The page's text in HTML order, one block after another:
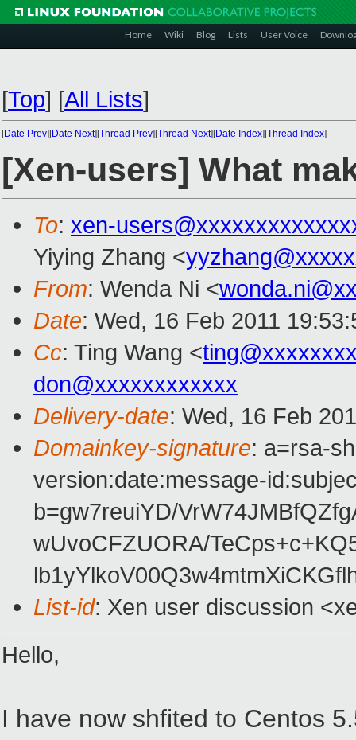
Home Wiki Blog Lists User Voice
[Top] [All Lists]
[Date Prev][Date Next][Thread Prev][Thread Next][Date Index][Thread Index]
[Xen-users] What
To: xen-
Yiying Zhang <
From: Wenda Ni <
Date: Wed, 16 Feb 2011
Cc: Ting Wang <
don@xxxxxxxxxxxx
Delivery-date: Wed, 16 Feb
Domainkey-signature: a=rsa-
version:date:message-
b=gw7reuiYD/
wUvoCFZUORA/
List-id: Xen user discussion
Hello,
I have now shfited to Centos